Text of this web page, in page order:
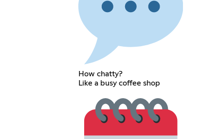
How chatty?
Like a busy coffee shop